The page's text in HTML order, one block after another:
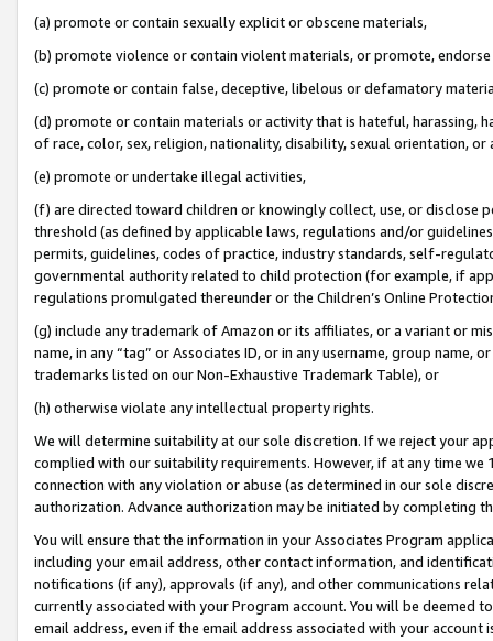
(a) promote or contain sexually explicit or obscene materials,
(b) promote violence or contain violent materials, or promote,
(c) promote or contain false, deceptive, libelous or defamatory
(d) promote or contain materials or activity that is hateful, harassing,
of race, color, sex, religion, nationality, disability, sexual orientation, or
(e) promote or undertake illegal activities,
(f) are directed toward children or knowingly collect, use, or
threshold (as defined by applicable laws,regulations and/or
permits, guidelines, codes of practice, industry standards, self-
governmental authority related to child protection (for example, if
regulations promulgated thereunder or the Children’s Online
(g) include any trademark of Amazon or its affiliates, or a variant or
name, in any “tag” or Associates ID, or in any username, group
trademarks listed on our Non-Exhaustive Trademark Table), or
(h) otherwise violate any intellectual property rights.
We will determine suitability at our sole discretion. If we reject your
complied with our suitability requirements. However, if at any time
connection with any violation or abuse (as determined in our sole
authorization. Advance authorization may be initiated by completing
You will ensure that the information in your Associates Program
including your email address, other contact information, and
notifications (if any), approvals (if any), and other communications
currently associated with your Program account. You will be deemed
email address, even if the email address associated with your account